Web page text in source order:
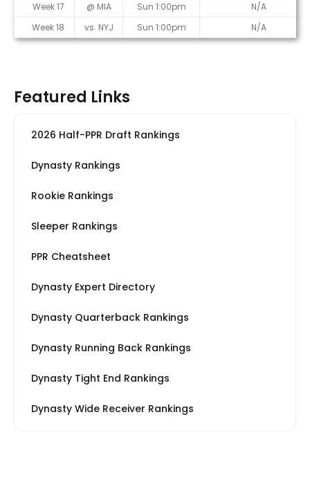
Week 17
@ MIA Sun 1:00pm
N/A
Week 18
vs. NYJ Sun 1:00pm N/A
Featured Links
2026 Half-PPR Draft Rankings
Dynasty Rankings
Rookie Rankings
Sleeper Rankings
PPR Cheatsheet
Dynasty Expert Directory
Dynasty Quarterback Rankings
Dynasty Running Back Rankings
Dynasty Tight End Rankings
Dynasty Wide Receiver Rankings